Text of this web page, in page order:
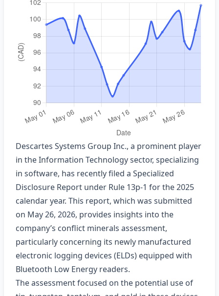
Descartes Systems Group Inc., a prominent player
in the Information Technology sector, specializing
in software, has recently filed a Specialized
Disclosure Report under Rule 13p‑1 for the 2025
calendar year. This report, which was submitted
on May 26, 2026, provides insights into the
company’s conflict minerals assessment,
particularly concerning its newly manufactured
electronic logging devices (ELDs) equipped with
Bluetooth Low Energy readers.
The assessment focused on the potential use of